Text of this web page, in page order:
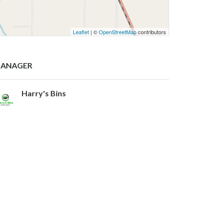
Leaflet | ©OpenStreetMapcontributors
Harry's Bins